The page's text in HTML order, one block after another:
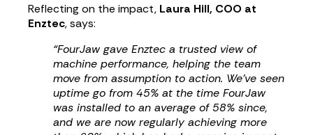
Reflecting on the impact, Laura Hill, COO at
Enztec, says:
“FourJaw gave Enztec a trusted view of
machine performance, helping the team
move from assumption to action. We’ve seen
uptime go from 45% at the time FourJaw
was installed to an average of 58% since,
and we are now regularly achieving more